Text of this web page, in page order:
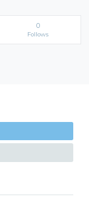
0
Follows